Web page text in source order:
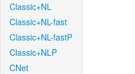
Classic+NL
Classic+NL-fast
Classic+NL-fastP
Classic+NLP
CNet